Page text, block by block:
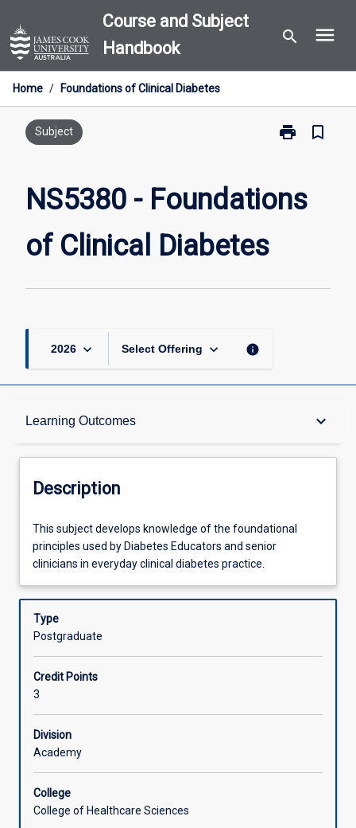
to
content
Course and Subject
Handbook
search menu
Home / Foundations of Clinical Diabetes
Subject print
Print
of
bookmark_border
NS5380 - Foundations
of Clinical Diabetes
2026 keyboard_arrow_down Select Offering keyboard_arrow_down info
Learning Outcomes keyboard_arrow_down
Description
Learning Outcomes
Offerings
Learning Activities
Description
This
subject
develops
of
the
foundational
and
senior
clinicians
in
everyday
This subject develops knowledge of the foundational
principles used by Diabetes Educators and senior
clinicians in everyday clinical diabetes practice.
Type
Postgraduate
Credit Points
3
Division
Academy
College
College of Healthcare Sciences